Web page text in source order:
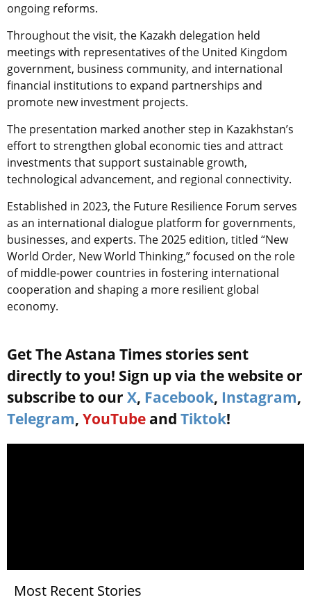
ongoing reforms.
Throughout the visit, the Kazakh delegation held
meetings with representatives of the United Kingdom
government, business community, and international
financial institutions to expand partnerships and
promote new investment projects.
The presentation marked another step in Kazakhstan’s
effort to strengthen global economic ties and attract
investments that support sustainable growth,
technological advancement, and regional connectivity.
Established in 2023, the Future Resilience Forum serves
as an international dialogue platform for governments,
businesses, and experts. The 2025 edition, titled “New
World Order, New World Thinking,” focused on the role
of middle-power countries in fostering international
cooperation and shaping a more resilient global
economy.
Get The Astana Times stories sent
directly to you! Sign up via the website or
subscribe to our X, Facebook, Instagram,
Telegram, YouTube and Tiktok!
Most Recent Stories